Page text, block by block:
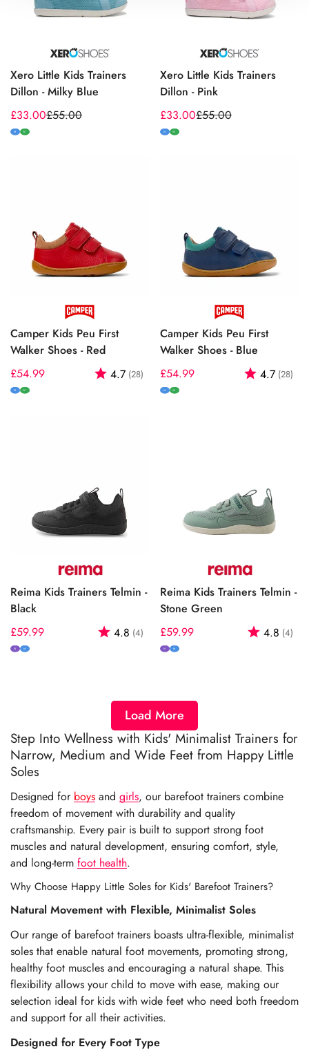
Xero Little Kids Trainers
Dillon - Milky Blue
Sale
price
£33.00
Regular
price
£55.00
M W
Xero Little Kids Trainers
Dillon - Pink
Sale
price
£33.00
Regular
price
£55.00
M W
Camper Kids Peu First
Walker Shoes - Red
Regular
price
£54.99 Rating:
4.7 (28) out of 5 stars
M W
Camper Kids Peu First
Walker Shoes - Blue
Regular
price
£54.99 Rating:
4.7 (28)
M W
Reima Kids Trainers Telmin -
Black
Regular
price
£59.99 Rating:
4.8 (4) out of 5 stars
N M
Reima Kids Trainers Telmin -
Stone Green
Regular
price
£59.99 Rating:
4.8 (4)
N M
Load More
Step Into Wellness with Kids' Minimalist Trainers for
Narrow, Medium and Wide Feet from Happy Little
Soles
Designed for boys and girls, our barefoot trainers combine
freedom of movement with durability and quality
craftsmanship. Every pair is built to support strong foot
muscles and natural development, ensuring comfort, style,
and long-term foot health.
Why Choose Happy Little Soles for Kids' Barefoot Trainers?
Natural Movement with Flexible, Minimalist Soles
Our range of barefoot trainers boasts ultra-flexible, minimalist
soles that enable natural foot movements, promoting strong,
healthy foot muscles and encouraging a natural shape. This
flexibility allows your child to move with ease, making our
selection ideal for kids with wide feet who need both freedom
and support for all their activities.
Designed for Every Foot Type